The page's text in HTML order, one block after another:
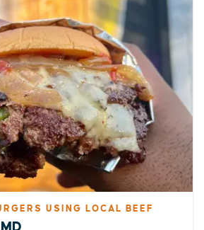
USING LOCAL BEEF